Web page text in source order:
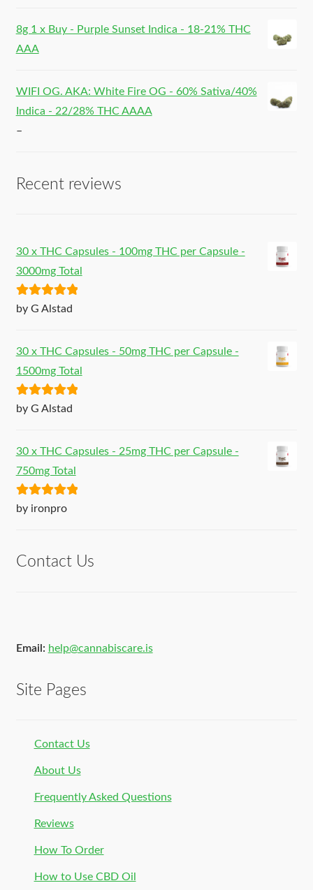
8g 1 x Buy - Purple Sunset Indica - 18-21% THC
AAA
WIFI OG. AKA: White Fire OG - 60% Sativa/40%
Indica - 22/28% THC AAAA
–
Recent reviews
30 x THC Capsules - 100mg THC per Capsule -
3000mg Total
Rated5out
by G Alstad
30 x THC Capsules - 50mg THC per Capsule -
1500mg Total
Rated5out
by G Alstad
30 x THC Capsules - 25mg THC per Capsule -
750mg Total
Rated5out
by ironpro
Contact Us
Email: help@cannabiscare.is
Site Pages
Contact Us
About Us
Frequently Asked Questions
Reviews
How To Order
How to Use CBD Oil